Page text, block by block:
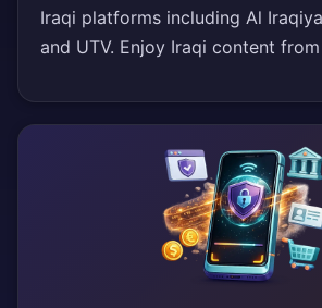
Iraqi platforms including Al
and UTV. Enjoy Iraqi content